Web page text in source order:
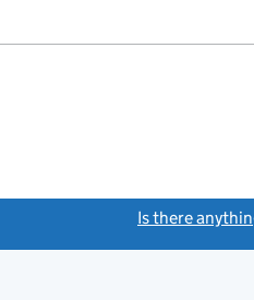
Is there